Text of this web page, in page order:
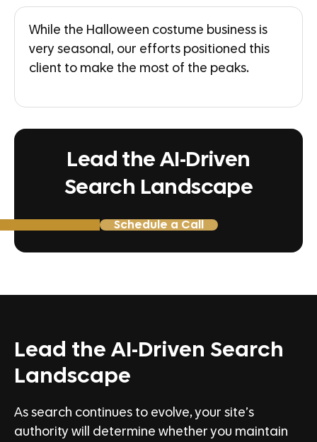
While the Halloween costume business is
very seasonal, our efforts positioned this
client to make the most of the peaks.
Lead the AI-Driven
Search Landscape
Schedule a Call
Lead the AI-Driven Search
Landscape
As search continues to evolve, your site’s
authority will determine whether you maintain